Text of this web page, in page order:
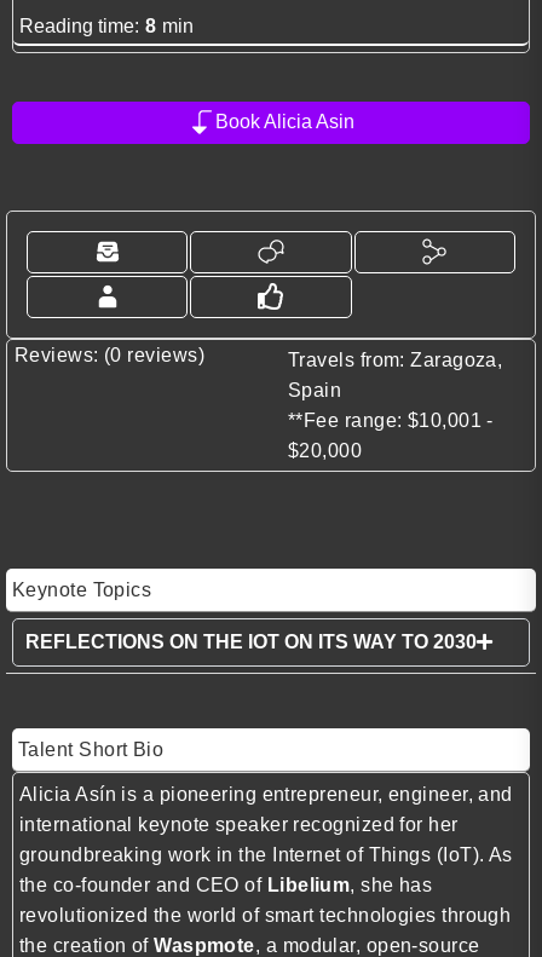
Reading time: 8 min
Book Alicia Asin
Reviews: (0 reviews)
Travels from: Zaragoza,
Spain
**Fee range: $10,001 -
$20,000
Keynote Topics
REFLECTIONS ON THE IOT ON ITS WAY TO 2030
Talent Short Bio
Alicia Asín is a pioneering entrepreneur, engineer, and
international keynote speaker recognized for her
groundbreaking work in the Internet of Things (IoT). As
the co-founder and CEO of Libelium, she has
revolutionized the world of smart technologies through
the creation ofWaspmote, a modular, open-source